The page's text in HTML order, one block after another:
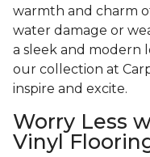
warmth and charm
water damage or
a sleek and modern
our collection at
inspire and excite.
Worry Less
Vinyl